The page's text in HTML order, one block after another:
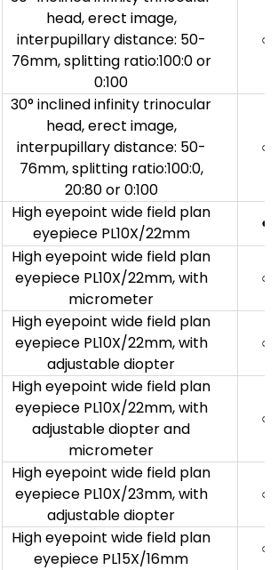
head, erect image,
interpupillary distance: 50-
76mm, splitting ratio:100:0 or
0:100
○
30° inclined infinity trinocular
head, erect image,
interpupillary distance: 50-
76mm, splitting ratio:100:0,
20:80 or 0:100
○
High eyepoint wide field plan
eyepiece PL10X/22mm
●
High eyepoint wide field plan
eyepiece PL10X/22mm, with
micrometer
○
High eyepoint wide field plan
eyepiece PL10X/22mm, with
adjustable diopter
○
High eyepoint wide field plan
eyepiece PL10X/22mm, with
adjustable diopter and
micrometer
○
High eyepoint wide field plan
eyepiece PL10X/23mm, with
adjustable diopter
○
High eyepoint wide field plan
eyepiece PL15X/16mm
○